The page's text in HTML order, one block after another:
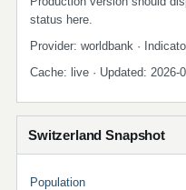
status here.
Provider: worldbank ·
Cache: live · Updated: 2026-
Switzerland Snapshot
Population